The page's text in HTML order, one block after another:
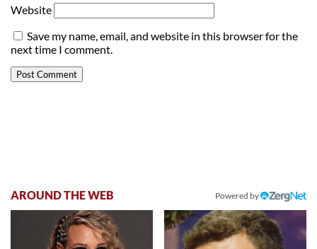
Website
Save my name, email, and website in this browser for the
next time I comment.
AROUND THE WEB Powered by